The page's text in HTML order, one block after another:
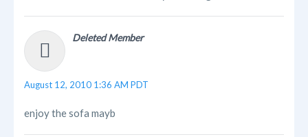
Deleted Member
August 12, 2010 1:36 AM PDT
enjoy the sofa mayb